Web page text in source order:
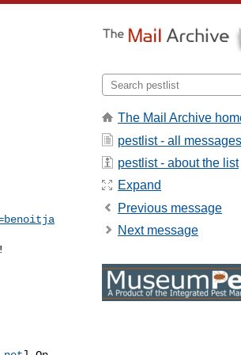
The Mail Archive
pestlist - all messages
pestlist - about the list
Expand
Previous message
Next message